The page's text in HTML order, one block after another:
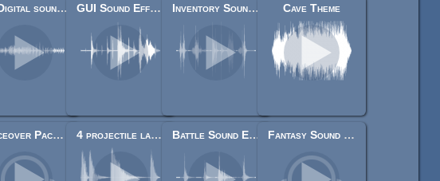
63 Digital sound effects (lasers, phasers, space etc.) GUI Sound Effects Inventory Sound Effects Cave Theme
Voiceover Pack (40+ lines) 4 projectile launches Battle Sound Effects Fantasy Sound Effects Library